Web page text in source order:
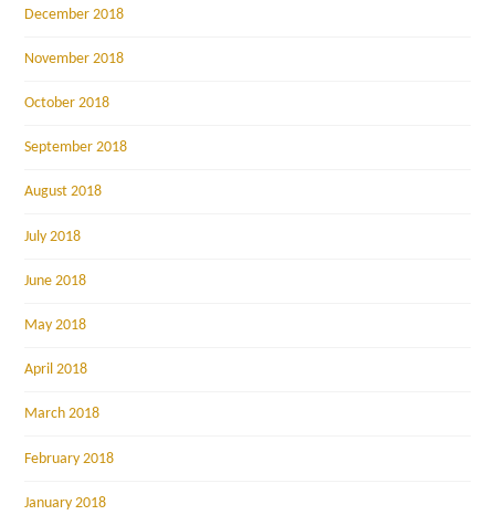
December 2018
November 2018
October 2018
September 2018
August 2018
July 2018
June 2018
May 2018
April 2018
March 2018
February 2018
January 2018